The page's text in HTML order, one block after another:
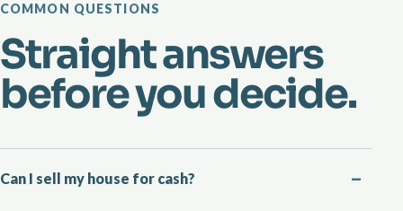
COMMON QUESTIONS
Straight answers
before you decide.
Can I sell my house for cash?